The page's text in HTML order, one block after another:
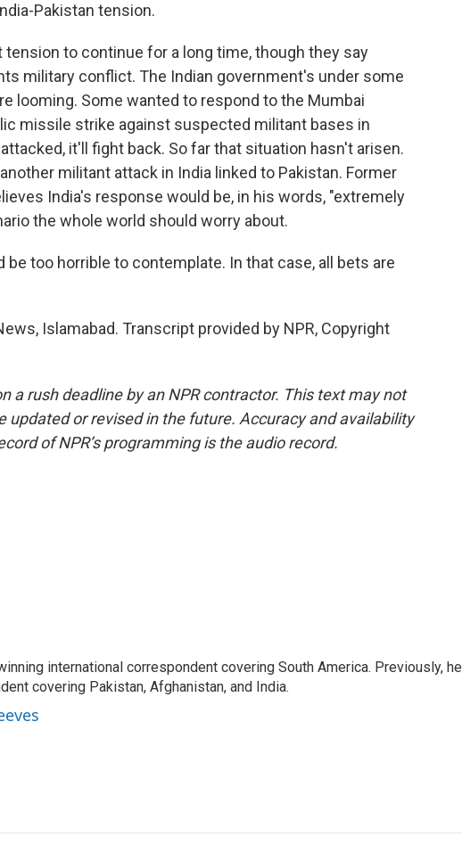
Pakistan tension.
tension to continue for a long time, though they say
military conflict. The Indian government's under some
looming. Some wanted to respond to the Mumbai
missile strike against suspected militant bases in
it'll fight back. So far that situation hasn't arisen.
militant attack in India linked to Pakistan. Former
India's response would be, in his words, "extremely
the whole world should worry about.
be too horrible to contemplate. In that case, all bets are
Islamabad. Transcript provided by NPR, Copyright
a rush deadline by an NPR contractor. This text may not
updated or revised in the future. Accuracy and availability
of NPR’s programming is the audio record.
international correspondent covering South America. Previously, he
covering Pakistan, Afghanistan, and India.